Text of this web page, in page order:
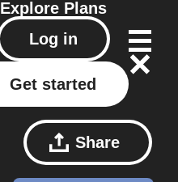
Explore Plans
Log in
Get started
Share